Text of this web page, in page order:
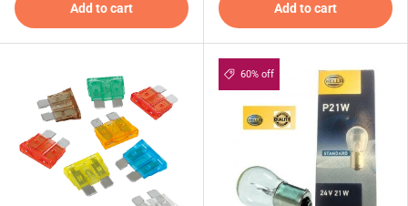
Add to cart Add to cart
60% off